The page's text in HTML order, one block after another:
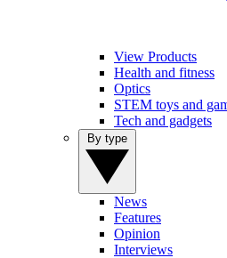
View Products
Health and fitness
Optics
STEM toys and
Tech and gadgets
News
Features
Opinion
Interviews